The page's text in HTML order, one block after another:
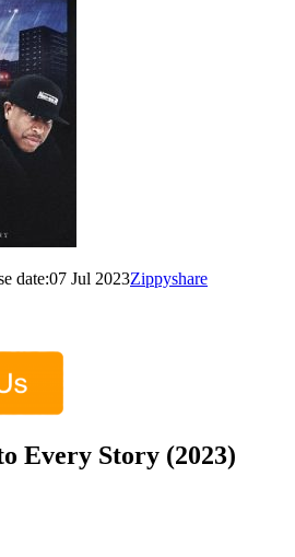
date:07 Jul 2023Zippyshare
Every Story (2023)